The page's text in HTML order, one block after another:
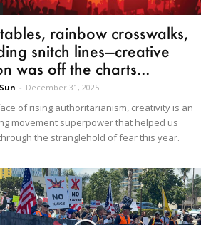
rainbow crosswalks,
snitch lines—creative
was off the charts...
- December 31, 2025
of rising authoritarianism, creativity is an
movement superpower that helped us
the stranglehold of fear this year.